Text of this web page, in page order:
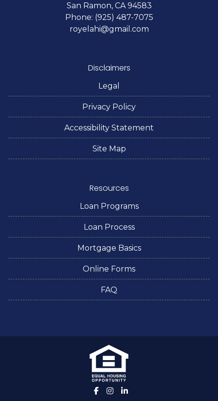
San Ramon, CA 94583
Phone: (925) 487-7075
royelahi@gmail.com
Disclaimers
Legal
Privacy Policy
Accessibility Statement
Site Map
Resources
Loan Programs
Loan Process
Mortgage Basics
Online Forms
FAQ